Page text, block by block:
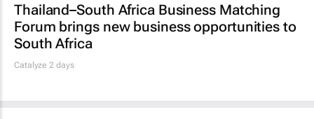
Thailand–South Africa Business Matching
Forum brings new business opportunities to
South Africa
Catalyze 2 days